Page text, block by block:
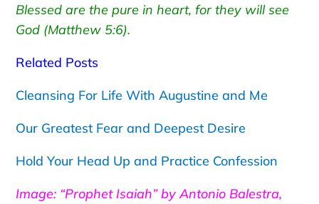
Blessed are the pure in heart, for they will see
God (Matthew 5:6).
Related Posts
Cleansing For Life With Augustine and Me
Our Greatest Fear and Deepest Desire
Hold Your Head Up and Practice Confession
Image: “Prophet Isaiah” by Antonio Balestra,